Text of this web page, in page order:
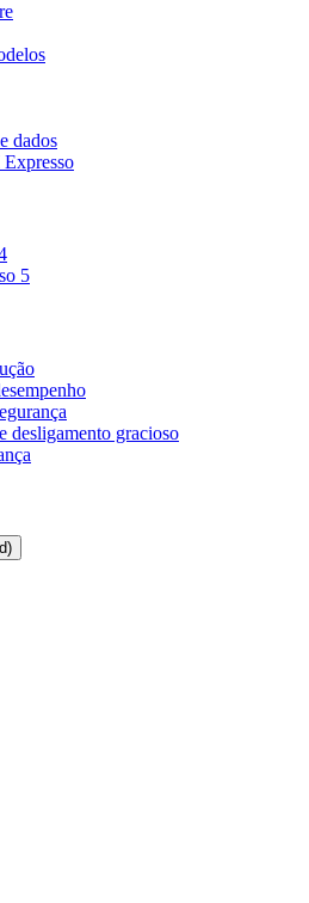
dados
5
desligamento gracioso